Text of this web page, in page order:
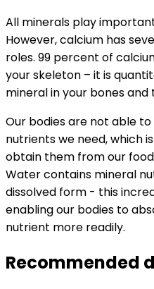
All minerals play
However, calcium has
roles. 99 percent of
your skeleton – it is
mineral in your bones
Our bodies are not able
nutrients we need, which
obtain them from our
Water contains mineral
dissolved form - this
enabling our bodies to
nutrient more readily.
Recommended